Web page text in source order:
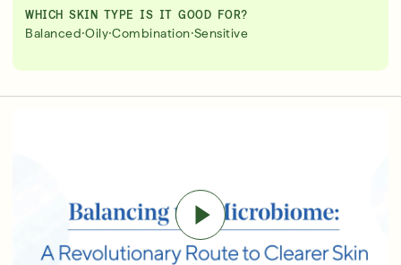
WHICH SKIN TYPE IS IT GOOD FOR?
Balanced·Oily·Combination·Sensitive